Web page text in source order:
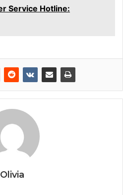
Service Hotline:
Olivia